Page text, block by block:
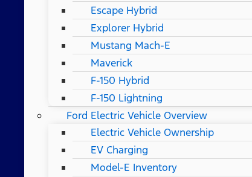
Escape Hybrid
Explorer Hybrid
Mustang Mach-E
Maverick
F-150 Hybrid
F-150 Lightning
Ford Electric Vehicle Overview
Electric Vehicle Ownership
EV Charging
Model-E Inventory